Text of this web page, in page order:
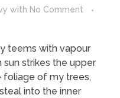
with No Comment
teems with vapour
sun strikes the upper
of my trees,
into the inner